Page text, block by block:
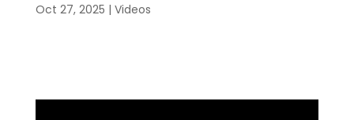
Oct 27, 2025 | Videos